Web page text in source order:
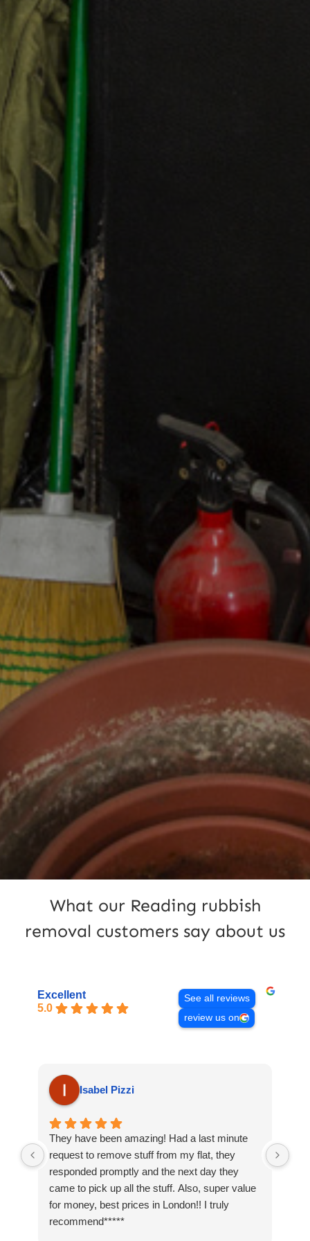
What our Reading rubbish
removal customers say about us
Excellent
5.0
See all reviews
review us on
Isabel Pizzi
They have been amazing! Had a last minute
request to remove stuff from my flat, they
responded promptly and the next day they
came to pick up all the stuff. Also, super value
for money, best prices in London!! I truly
recommend*****